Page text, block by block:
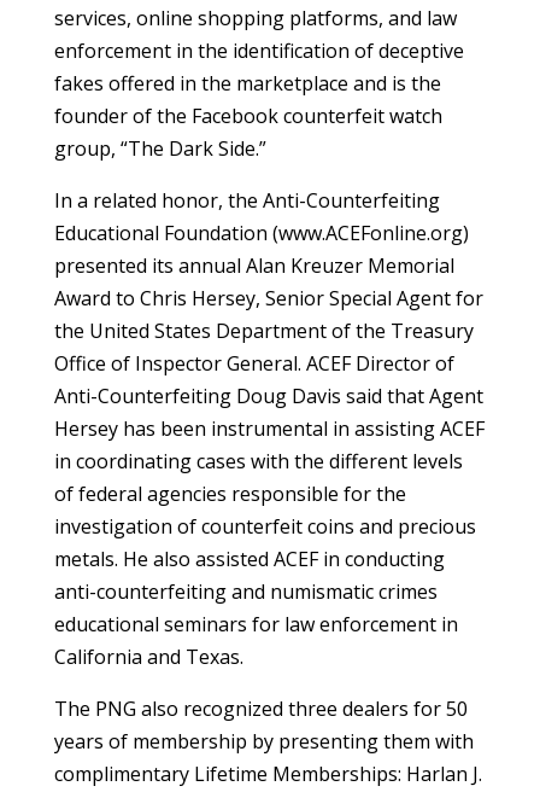
services, online shopping platforms, and law
enforcement in the identification of deceptive
fakes offered in the marketplace and is the
founder of the Facebook counterfeit watch
group, “The Dark Side.”
In a related honor, the Anti-Counterfeiting
Educational Foundation (www.ACEFonline.org)
presented its annual Alan Kreuzer Memorial
Award to Chris Hersey, Senior Special Agent for
the United States Department of the Treasury
Office of Inspector General. ACEF Director of
Anti-Counterfeiting Doug Davis said that Agent
Hersey has been instrumental in assisting ACEF
in coordinating cases with the different levels
of federal agencies responsible for the
investigation of counterfeit coins and precious
metals. He also assisted ACEF in conducting
anti-counterfeiting and numismatic crimes
educational seminars for law enforcement in
California and Texas.
The PNG also recognized three dealers for 50
years of membership by presenting them with
complimentary Lifetime Memberships: Harlan J.